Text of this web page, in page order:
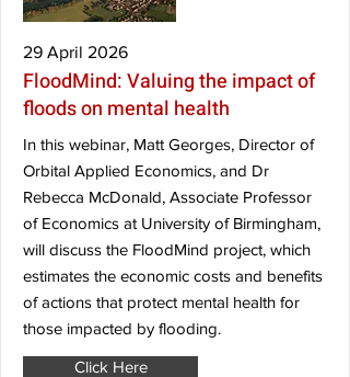
29 April 2026
FloodMind: Valuing the impact of
floods on mental health
In this webinar, Matt Georges, Director of
Orbital Applied Economics, and Dr
Rebecca McDonald, Associate Professor
of Economics at University of Birmingham,
will discuss the FloodMind project, which
estimates the economic costs and benefits
of actions that protect mental health for
those impacted by flooding.
Click Here